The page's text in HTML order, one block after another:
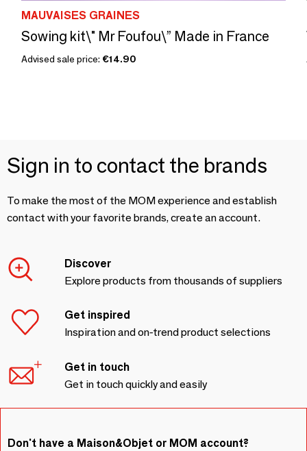
MAUVAISES GRAINES
Sowing kit\" Mr Foufou\” Made in France
Advised sale price: €14.90
Sign in to contact the brands
To make the most of the MOM experience and establish
contact with your favorite brands, create an account.
Discover
Explore products from thousands of suppliers
Get inspired
Inspiration and on-trend product selections
Get in touch
Get in touch quickly and easily
Don't have a Maison&Objet or MOM account?